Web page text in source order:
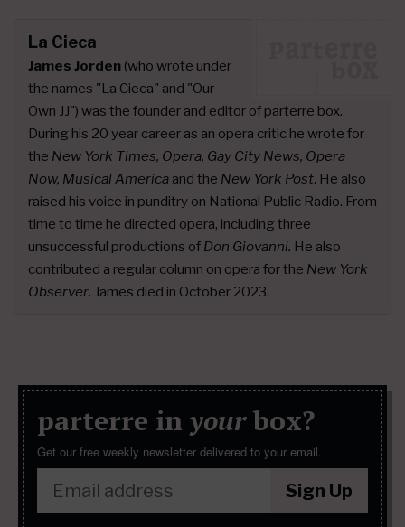
La Cieca
James Jorden (who wrote under
the names "La Cieca" and "Our
Own JJ") was the founder and editor of parterre box.
During his 20 year career as an opera critic he wrote for
the New York Times, Opera, Gay City News, Opera
Now, Musical America and the New York Post. He also
raised his voice in punditry on National Public Radio. From
time to time he directed opera, including three
unsuccessful productions of Don Giovanni. He also
contributed a regular column on opera for the New York
Observer. James died in October 2023.
parterre in yourbox?
Get our free weekly newsletter delivered to your email.
Sign Up